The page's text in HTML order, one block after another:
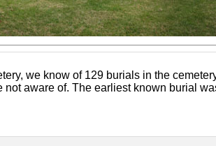
we know of 129 burials in the
aware of. The earliest known burial